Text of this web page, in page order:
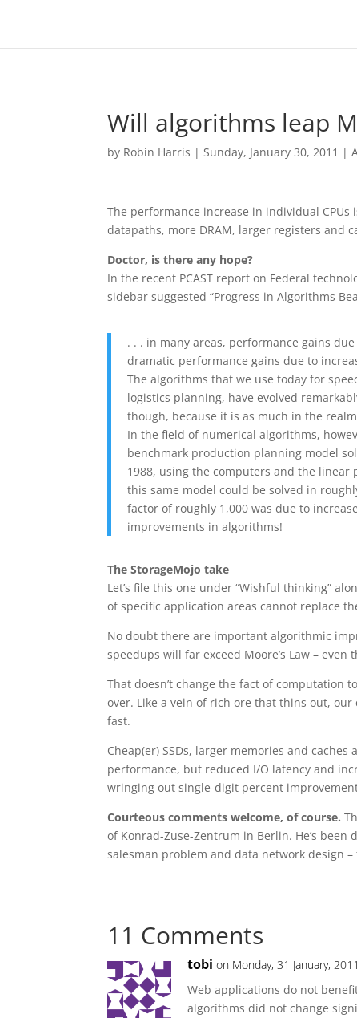
Will algorithms leap
by Robin Harris |Sunday, January 30, 2011 |
The performance increase in individual CPUs
datapaths, more DRAM, larger registers and
Doctor, is there any hope?
In the recent PCAST report on Federal
sidebar suggested “Progress in Algorithms
. . . in many areas, performance gains
dramatic performance gains due to
The algorithms that we use today for
logistics planning, have evolved
though, because it is as much in the
In the field of numerical algorithms,
benchmark production planning model
1988, using the computers and the linear
this same model could be solved in
factor of roughly 1,000 was due to
improvements in algorithms!
The StorageMojo take
Let’s file this one under “Wishful thinking”
of specific application areas cannot replace
No doubt there are important algorithmic
speedups will far exceed Moore’s Law –
That doesn’t change the fact of
over. Like a vein of rich ore that thins out,
fast.
Cheap(er) SSDs, larger memories and
performance, but reduced I/O latency and
wringing out single-digit percent
Courteous comments welcome, of course.
of Konrad-Zuse-Zentrum in Berlin. He’s been
salesman problem and data network design –
11 Comments
tobi on Monday, 31 January,
Web applications do not
algorithms did not change